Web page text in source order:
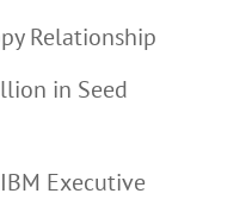
Relationship
in Seed
Executive